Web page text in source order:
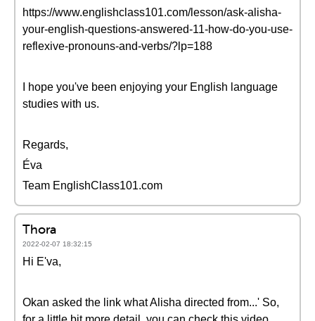
https://www.englishclass101.com/lesson/ask-alisha-
your-english-questions-answered-11-how-do-you-use-
reflexive-pronouns-and-verbs/?lp=188
I hope you've been enjoying your English language
studies with us.
Regards,
Éva
Team EnglishClass101.com
Thora
2022-02-07 18:32:15
Hi E'va,
Okan asked the link what Alisha directed from...' So,